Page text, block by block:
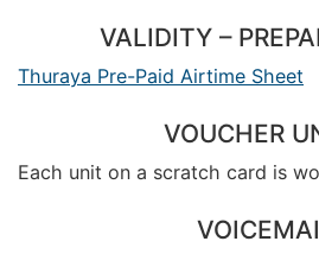
VALIDITY –
Thuraya Pre-Paid Airtime Sheet
VOUCHER
Each unit on a scratch card is